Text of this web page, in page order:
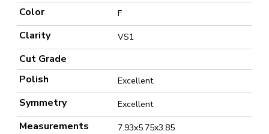
Color F
Clarity VS1
Cut Grade
Polish
Excellent
Symmetry Excellent
Measurements 7.93x5.75x3.85